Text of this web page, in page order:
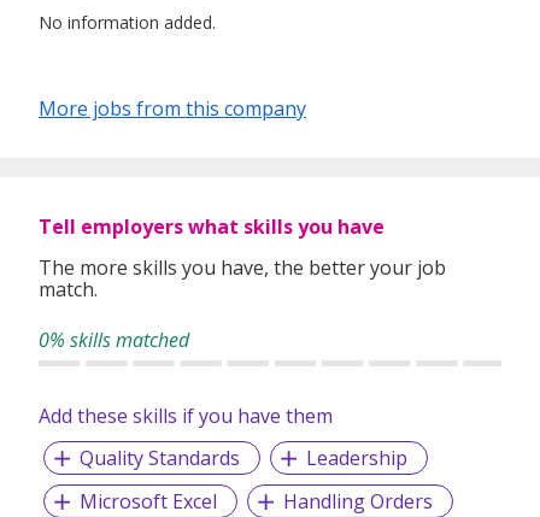
No information added.
More jobs from this company
Tell employers what skills you have
The more skills you have, the better your job
match.
0% skills matched
Add these skills if you have them
Quality Standards
Leadership
Microsoft Excel
Handling Orders